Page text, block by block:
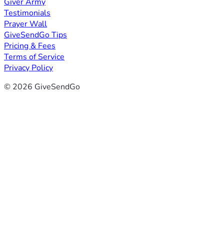
Testimonials
Prayer Wall
GiveSendGo Tips
Pricing & Fees
Terms of Service
Privacy Policy
© 2026 GiveSendGo